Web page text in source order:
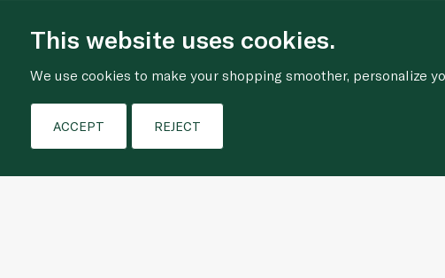
This website uses cookies.
We use cookies to make your shopping smoother, personalize
ACCEPT REJECT